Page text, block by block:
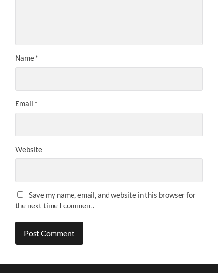
Name *
Email *
Website
Save my name, email, and website in this browser for
the next time I comment.